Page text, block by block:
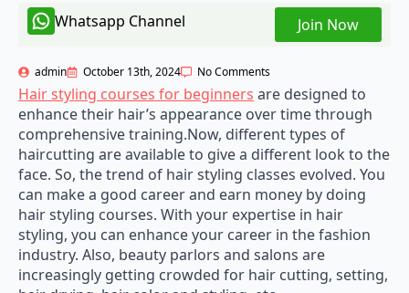
Join Now
Hair styling courses for beginnersare designed to
enhance their hair’s appearance over time through
comprehensive training.Now, different types of
haircutting are available to give a different look to the
face. So, the trend of hair styling classes evolved. You
can make a good career and earn money by doing
hair styling courses. With your expertise in hair
styling, you can enhance your career in the fashion
industry. Also, beauty parlors and salons are
increasingly getting crowded for hair cutting, setting,
hair drying, hair color and styling, etc.